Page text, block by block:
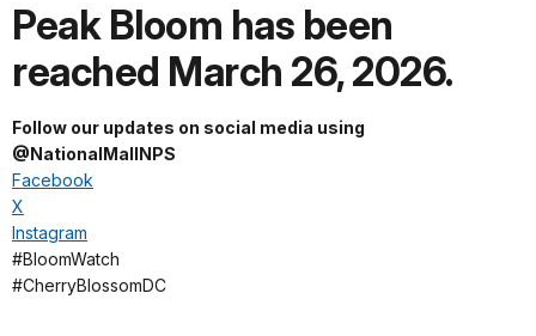
Peak Bloom has been
reached March 26, 2026.
Follow our updates on social media using
@NationalMallNPS
Facebook
X
Instagram
#BloomWatch
#CherryBlossomDC